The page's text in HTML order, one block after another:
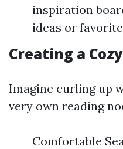
inspiration
ideas or
Creating a
Imagine curling up
very own reading
Comfortable